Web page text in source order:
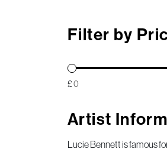
Filter by
£
Artist
Lucie Bennett is famous